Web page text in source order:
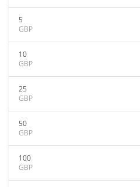
5
GBP
10
GBP
25
GBP
50
GBP
100
GBP